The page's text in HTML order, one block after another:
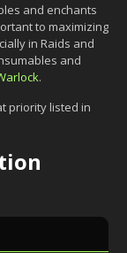
and enchants
to maximizing
in Raids and
and
.
priority listed in